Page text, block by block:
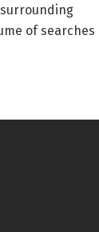
of searches